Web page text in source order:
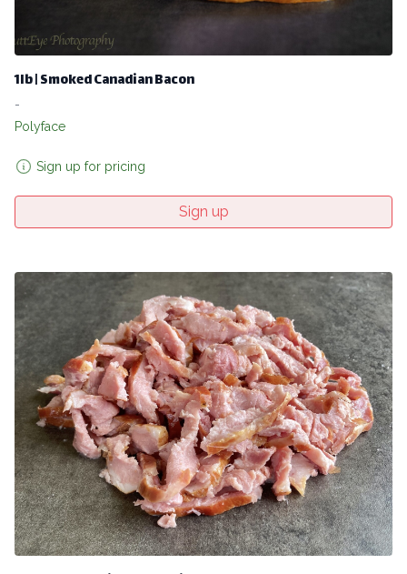
1lb | Smoked Canadian Bacon
-
Polyface
Sign up for pricing
Sign up